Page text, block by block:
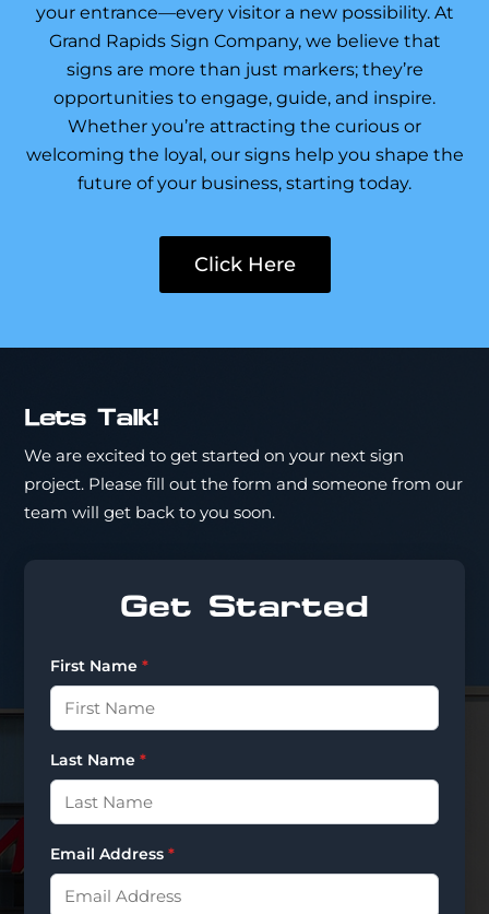
your entrance—every visitor a new possibility. At
Grand Rapids Sign Company, we believe that
signs are more than just markers; they’re
opportunities to engage, guide, and inspire.
Whether you’re attracting the curious or
welcoming the loyal, our signs help you shape the
future of your business, starting today.
Click Here
Lets Talk!
We are excited to get started on your next sign
project. Please fill out the form and someone from our
team will get back to you soon.
Get Started
First Name*
Last Name*
Email Address*